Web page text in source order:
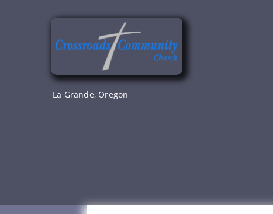
La Grande, Oregon